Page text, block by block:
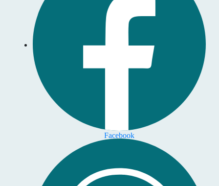
Facebook